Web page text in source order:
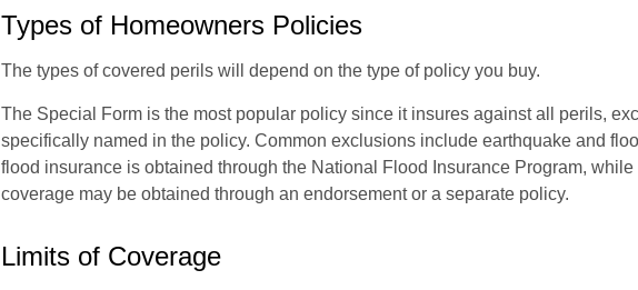
Types of Homeowners Policies
The types of covered perils will depend on the type of policy you buy.
The Special Form is the most popular policy since it insures against all perils,
specifically named in the policy. Common exclusions include earthquake and
flood insurance is obtained through the National Flood Insurance Program,
coverage may be obtained through an endorsement or a separate policy.
Limits of Coverage